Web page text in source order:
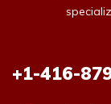
+1-416-